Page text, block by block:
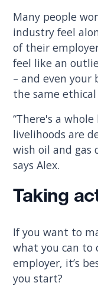
Many people
industry feel
of their
feel like an
– and even your
the same
“There's a
livelihoods are
wish oil and
says Alex.
Taking
If you want to
what you can to
employer, it’s
you start?